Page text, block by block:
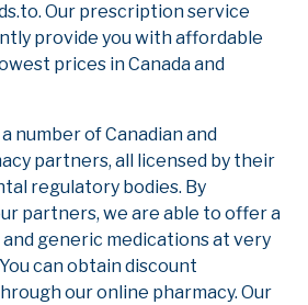
Our prescription service
provide you with affordable
prices in Canada and
number of Canadian and
partners, all licensed by their
regulatory bodies. By
partners, we are able to offer a
generic medications at very
can obtain discount
our online pharmacy. Our